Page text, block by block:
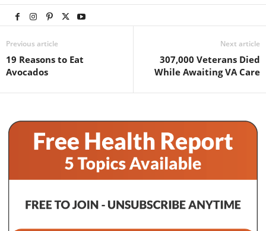
Previous article
19 Reasons to Eat
Avocados
Next article
307,000 Veterans Died
While Awaiting VA Care